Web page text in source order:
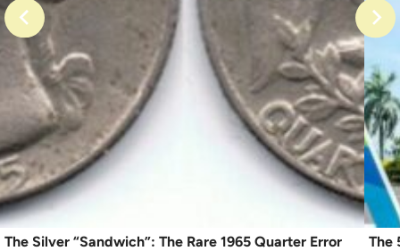
The Silver “Sandwich”: The Rare 1965 Quarter Error
The